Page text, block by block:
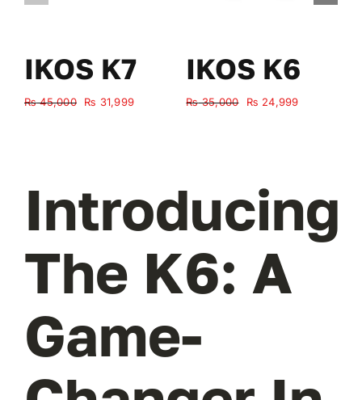
IKOS K7
₨45,000
Original
₨ 31,999Current
IKOS K6
₨35,000
Original
₨ 24,999Current
Introducing
The K6: A
Game-